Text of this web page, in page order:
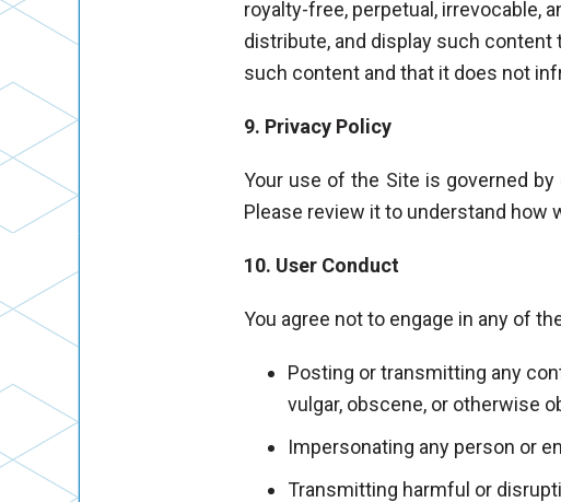
royalty-free, perpetual, irrevocable,
distribute, and display such content
such content and that it does not
9. Privacy Policy
Your use of the Site is governed
Please review it to understand how
10. User Conduct
You agree not to engage in any of
Posting or transmitting any
vulgar, obscene, or otherwise
Impersonating any person or
Transmitting harmful or